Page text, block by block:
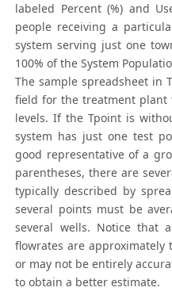
labeled Percent (%) and
people receiving a
system serving just one
100% of the System
The sample spreadsheet in
field for the treatment
levels. If the Tpoint is
system has just one test
good representative of a
parentheses, there are
typically described by
several points must be
several wells. Notice that
flowrates are approximately
or may not be entirely
to obtain a better estimate.